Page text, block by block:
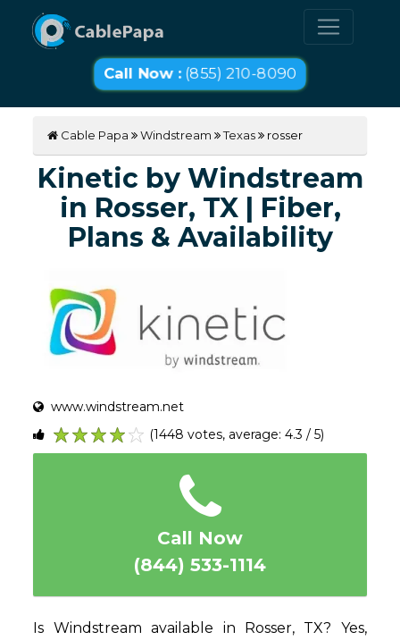
Call Now :(855) 210-8090
Cable Papa Windstream Texas rosser
Kinetic by Windstream
in Rosser, TX | Fiber,
Plans & Availability
www.windstream.net
5
4
3
2
1
(1448 votes, average: 4.3 / 5)
Call Now
(844) 533-1114
Is Windstream available in Rosser, TX? Yes,